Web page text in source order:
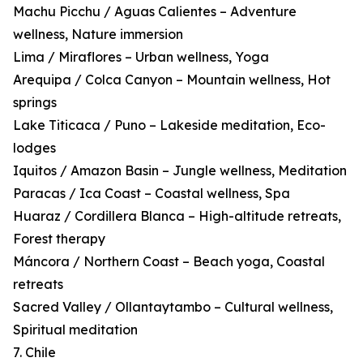
Machu Picchu / Aguas Calientes – Adventure
wellness, Nature immersion
Lima / Miraflores – Urban wellness, Yoga
Arequipa / Colca Canyon – Mountain wellness, Hot
springs
Lake Titicaca / Puno – Lakeside meditation, Eco-
lodges
Iquitos / Amazon Basin – Jungle wellness, Meditation
Paracas / Ica Coast – Coastal wellness, Spa
Huaraz / Cordillera Blanca – High-altitude retreats,
Forest therapy
Máncora / Northern Coast – Beach yoga, Coastal
retreats
Sacred Valley / Ollantaytambo – Cultural wellness,
Spiritual meditation
7. Chile